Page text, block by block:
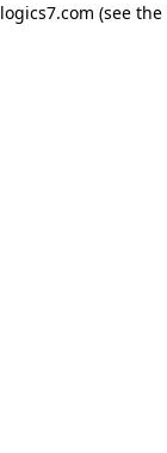
logics7.com (see the